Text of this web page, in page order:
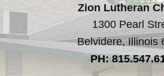
Zion Lutheran
1300 Pearl
Belvidere, Illinois
PH: